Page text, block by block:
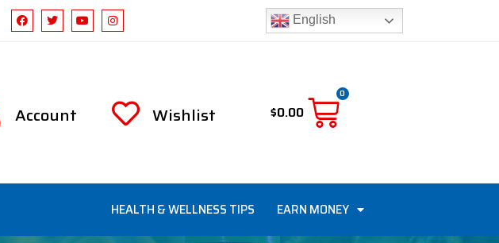
English
Account Wishlist $0.00
0
HEALTH & WELLNESS TIPS EARN MONEY